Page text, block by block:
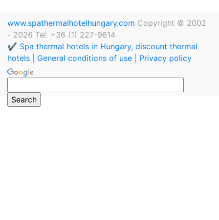
www.spathermalhotelhungary.com Copyright © 2002
- 2026 Tel: +36 (1) 227-9614
✔️ Spa thermal hotels in Hungary, discount thermal
hotels
General conditions of use Privacy policy